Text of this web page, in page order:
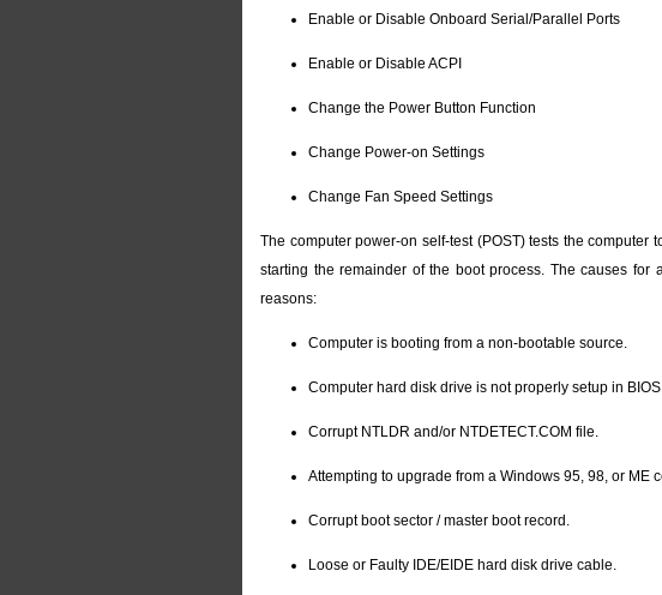
Enable or Disable Onboard Serial/Parallel Ports
Enable or Disable ACPI
Change the Power Button Function
Change Power-on Settings
Change Fan Speed Settings
The computer power-on self-test (POST) tests the
starting the remainder of the boot process. The causes for
reasons:
Computer is booting from a non-bootable source.
Computer hard disk drive is not properly setup in
Corrupt NTLDR and/or NTDETECT.COM file.
Attempting to upgrade from a Windows 95, 98, or ME
Corrupt boot sector / master boot record.
Loose or Faulty IDE/EIDE hard disk drive cable.